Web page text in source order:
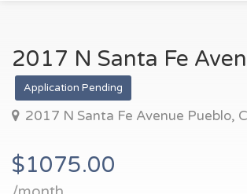
2017 N Santa Fe
Application Pending
2017 N Santa Fe Avenue Pueblo,
$1075.00